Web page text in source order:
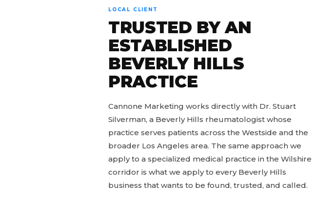
LOCAL CLIENT
TRUSTED BY AN
ESTABLISHED
BEVERLY HILLS
PRACTICE
Cannone Marketing works directly with Dr. Stuart
Silverman, a Beverly Hills rheumatologist whose
practice serves patients across the Westside and the
broader Los Angeles area. The same approach we
apply to a specialized medical practice in the Wilshire
corridor is what we apply to every Beverly Hills
business that wants to be found, trusted, and called.